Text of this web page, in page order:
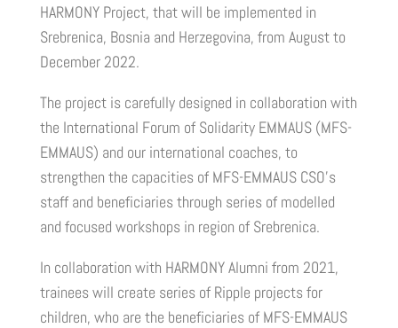
HARMONY Project, that will be implemented in
Srebrenica, Bosnia and Herzegovina, from August to
December 2022.
The project is carefully designed in collaboration with
the International Forum of Solidarity EMMAUS (MFS-
EMMAUS) and our international coaches, to
strengthen the capacities of MFS-EMMAUS CSO’s
staff and beneficiaries through series of modelled
and focused workshops in region of Srebrenica.
In collaboration with HARMONY Alumni from 2021,
trainees will create series of Ripple projects for
children, who are the beneficiaries of MFS-EMMAUS